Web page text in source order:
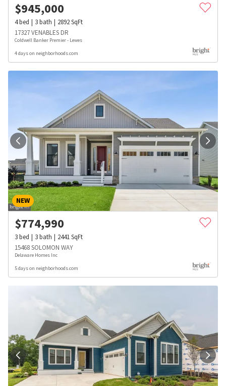
$945,000
4bed 3bath 2892SqFt
17327 VENABLES DR
Coldwell Banker Premier - Lewes
4 days on neighborhoods.com
NEW
$774,990
3bed 3bath 2441SqFt
15468 SOLOMON WAY
Delaware Homes Inc
5 days on neighborhoods.com